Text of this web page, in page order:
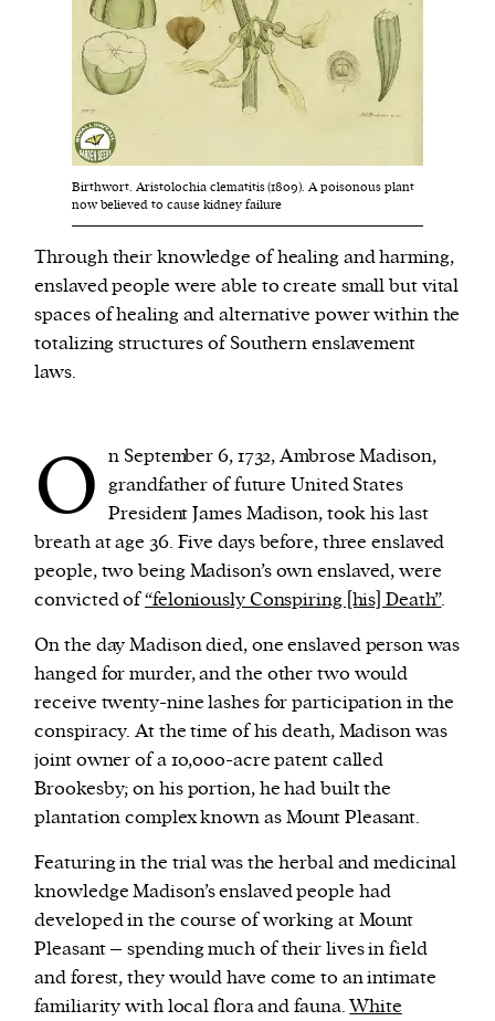
We and our partners may store and access
personal data such as cookies, device identifiers
or other similar technologies on your device and
process such data to personalise content and ads,
provide social media features and analyse our
traffic.Birthwort. Aristolochia clematitis (1809). A poisonous plant
now believed to cause kidney failure
Through their knowledge of healing and harming,
enslaved people were able to create small but vital
spaces of healing and alternative power within the
totalizing structures of Southern enslavement
laws.
O n September 6, 1732, Ambrose Madison,
grandfather of future United States
President James Madison, took his last
breath at age 36. Five days before, three enslaved
people, two being Madison’s own enslaved, were
convicted of“feloniously Conspiring [his] Death”.
On the day Madison died, one enslaved person was
hanged for murder, and the other two would
receive twenty-nine lashes for participation in the
conspiracy. At the time of his death, Madison was
joint owner of a 10,000-acre patent called
Brookesby; on his portion, he had built the
plantation complex known as Mount Pleasant.
Featuring in the trial was the herbal and medicinal
knowledge Madison’s enslaved people had
developed in the course of working at Mount
Pleasant – spending much of their lives in field
and forest, they would have come to an intimate
familiarity with local flora and fauna.White